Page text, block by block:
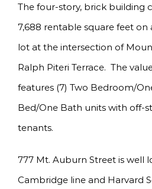
The four-story, brick building
7,688 rentable square feet on
lot at the intersection of
Ralph Piteri Terrace. The
features (7) Two Bedroom/
Bed/One Bath units with off-
tenants.
777 Mt. Auburn Street is well
Cambridge line and Harvard